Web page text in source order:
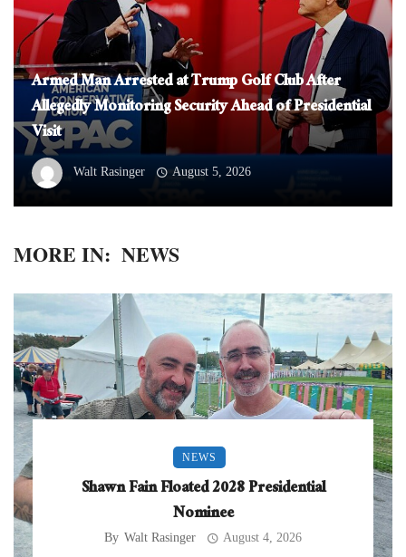
Armed Man Arrested at Trump Golf Club After
Allegedly Monitoring Security Ahead of Presidential
Visit
Walt Rasinger August 5, 2026
MORE IN: NEWS
NEWS
Shawn Fain Floated 2028 Presidential
Nominee
By Walt Rasinger August 4, 2026